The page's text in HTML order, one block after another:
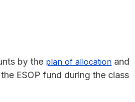
by the plan of allocation and
ESOP fund during the class